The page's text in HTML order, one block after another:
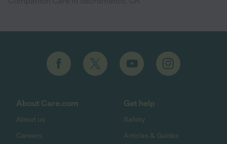
About Care.com
About us
Careers
Get help
Safety
Articles & Guides